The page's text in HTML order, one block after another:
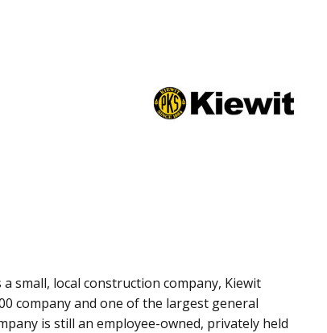
small, local construction company, Kiewit
company and one of the largest general
is still an employee-owned, privately held